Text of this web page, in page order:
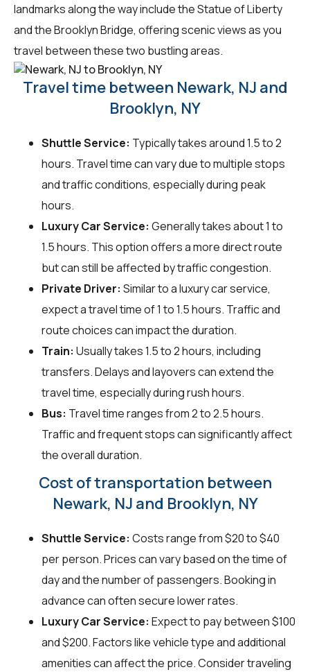
landmarks along the way include the Statue of Liberty
and the Brooklyn Bridge, offering scenic views as you
travel between these two bustling areas.
Travel time between Newark, NJ and
Brooklyn, NY
Shuttle Service: Typically takes around 1.5 to 2
hours. Travel time can vary due to multiple stops
and traffic conditions, especially during peak
hours.
Luxury Car Service: Generally takes about 1 to
1.5 hours. This option offers a more direct route
but can still be affected by traffic congestion.
Private Driver: Similar to a luxury car service,
expect a travel time of 1 to 1.5 hours. Traffic and
route choices can impact the duration.
Train: Usually takes 1.5 to 2 hours, including
transfers. Delays and layovers can extend the
travel time, especially during rush hours.
Bus: Travel time ranges from 2 to 2.5 hours.
Traffic and frequent stops can significantly affect
the overall duration.
Cost of transportation between
Newark, NJ and Brooklyn, NY
Shuttle Service: Costs range from $20 to $40
per person. Prices can vary based on the time of
day and the number of passengers. Booking in
advance can often secure lower rates.
Luxury Car Service: Expect to pay between $100
and $200. Factors like vehicle type and additional
amenities can affect the price. Consider traveling